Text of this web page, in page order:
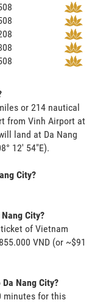
or 214 nautical
from Vinh Airport at
land at Da Nang
12' 54"E).
City?
City?
of Vietnam
VND (or ~$91
Nang City?
minutes for this